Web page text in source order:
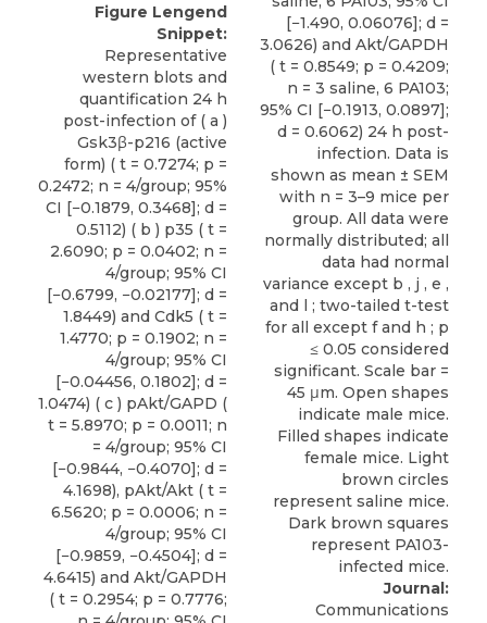
Figure Lengend
Snippet:
Representative
western blots and
quantification 24 h
post-infection of ( a )
Gsk3β-p216 (active
form) ( t = 0.7274; p =
0.2472; n = 4/group; 95%
CI [−0.1879, 0.3468]; d =
0.5112) ( b ) p35 ( t =
2.6090; p = 0.0402; n =
4/group; 95% CI
[−0.6799, −0.02177]; d =
1.8449) and Cdk5 ( t =
1.4770; p = 0.1902; n =
4/group; 95% CI
[−0.04456, 0.1802]; d =
1.0474) ( c ) pAkt/GAPD (
t = 5.8970; p = 0.0011; n
= 4/group; 95% CI
[−0.9844, −0.4070]; d =
4.1698), pAkt/Akt ( t =
6.5620; p = 0.0006; n =
4/group; 95% CI
[−0.9859, −0.4504]; d =
4.6415) and Akt/GAPDH
( t = 0.2954; p = 0.7776;
Journal:
Communications